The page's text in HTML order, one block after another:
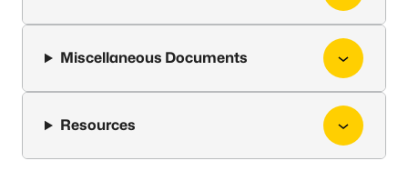
Miscellaneous Documents
Resources